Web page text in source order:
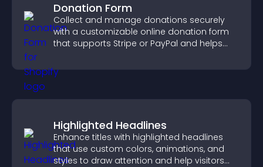
Donation Form
Collect and manage donations securely
with a customizable online donation form
that supports Stripe or PayPal and helps
Highlighted Headlines
Enhance titles with highlighted headlines
that use custom colors, animations, and
styles to draw attention and help visitors